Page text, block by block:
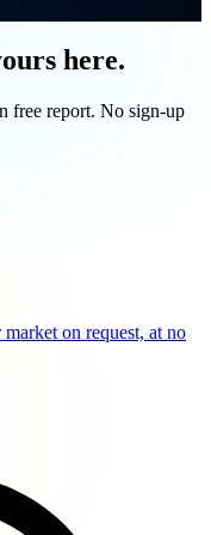
here.
free report. No sign-up
on request, at no